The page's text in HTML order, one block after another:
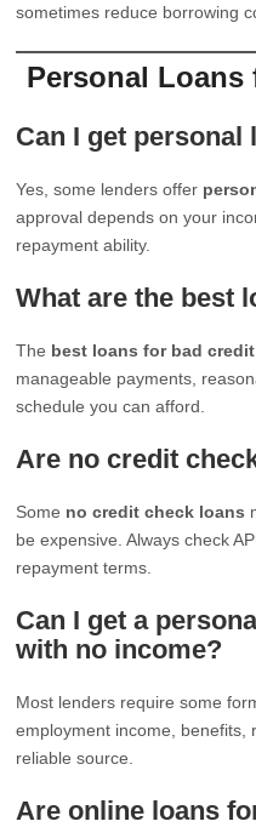
sometimes reduce borrowing
Personal Loans
Can I get
Yes, some lenders offer
approval depends on your
repayment ability.
What are the best
The best loans for bad credit
manageable payments,
schedule you can afford.
Are no credit
Some no credit check loans
be expensive. Always check
repayment terms.
Can I get a
with no income?
Most lenders require some
employment income, benefits,
reliable source.
Are online loans